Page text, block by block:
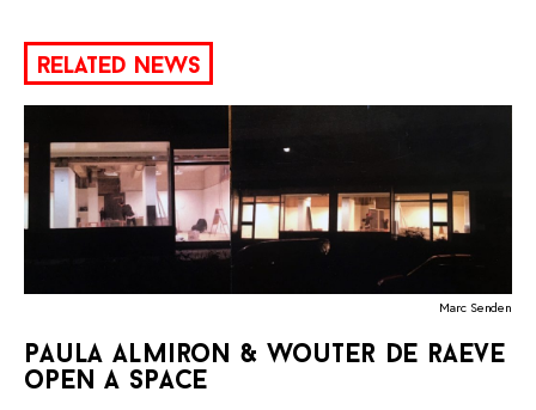
related news
Marc Senden
paula almiron & wouter de raeve
open a space